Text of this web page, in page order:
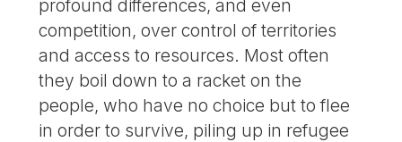
profound differences, and even
competition, over control of territories
and access to resources. Most often
they boil down to a racket on the
people, who have no choice but to flee
in order to survive, piling up in refugee